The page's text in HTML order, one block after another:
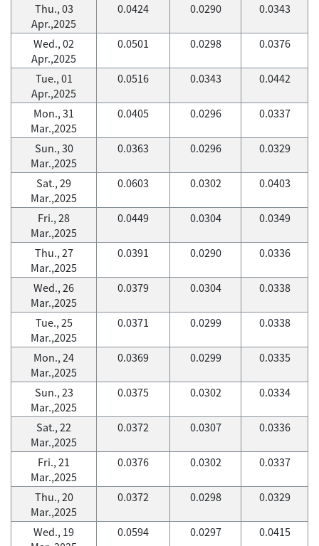
Thu., 03
Apr.,2025
0.0424 0.0290 0.0343
Wed., 02
Apr.,2025
0.0501 0.0298 0.0376
Tue., 01
Apr.,2025
0.0516 0.0343 0.0442
Mon., 31
Mar.,2025
0.0405 0.0296 0.0337
Sun., 30
Mar.,2025
0.0363 0.0296 0.0329
Sat., 29
Mar.,2025
0.0603 0.0302 0.0403
Fri., 28
Mar.,2025
0.0449 0.0304 0.0349
Thu., 27
Mar.,2025
0.0391 0.0290 0.0336
Wed., 26
Mar.,2025
0.0379 0.0304 0.0338
Tue., 25
Mar.,2025
0.0371 0.0299 0.0338
Mon., 24
Mar.,2025
0.0369 0.0299 0.0335
Sun., 23
Mar.,2025
0.0375 0.0302 0.0334
Sat., 22
Mar.,2025
0.0372 0.0307 0.0336
Fri., 21
Mar.,2025
0.0376 0.0302 0.0337
Thu., 20
Mar.,2025
0.0372 0.0298 0.0329
Wed., 19
0.0594 0.0297 0.0415